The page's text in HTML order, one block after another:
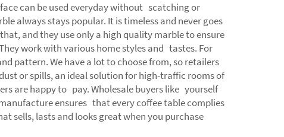
can be used everyday without scatching or
always stays popular. It is timeless and never goes
and they use only a high quality marble to ensure
work with various home styles and tastes. For
pattern. We have a lot to choose from, so retailers
or spills, an ideal solution for high-traffic rooms of
are happy to pay. Wholesale buyers like yourself
ensures that every coffee table complies
sells, lasts and looks great when you purchase